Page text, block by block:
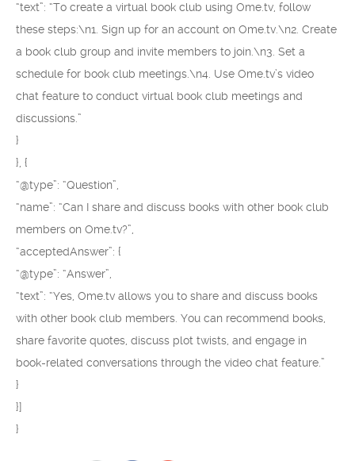
“text”: “To create a virtual book club using Ome.tv, follow
these steps:\n1. Sign up for an account on Ome.tv.\n2. Create
a book club group and invite members to join.\n3. Set a
schedule for book club meetings.\n4. Use Ome.tv’s video
chat feature to conduct virtual book club meetings and
discussions.”
}
}, {
“@type”: “Question”,
“name”: “Can I share and discuss books with other book club
members on Ome.tv?”,
“acceptedAnswer”: {
“@type”: “Answer”,
“text”: “Yes, Ome.tv allows you to share and discuss books
with other book club members. You can recommend books,
share favorite quotes, discuss plot twists, and engage in
book-related conversations through the video chat feature.”
}
}]
}